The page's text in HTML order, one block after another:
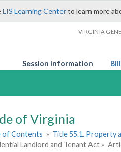
LIS Learning Centerto learn more
VIRGINIA
Session Information
of Virginia
of Contents » Title 55.1. Property
Landlord and Tenant Act »